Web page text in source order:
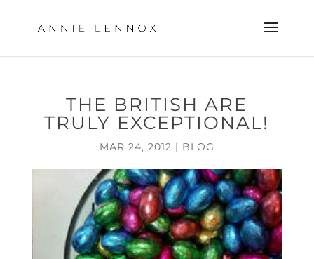
THE BRITISH ARE
TRULY EXCEPTIONAL!
MAR 24, 2012 | BLOG